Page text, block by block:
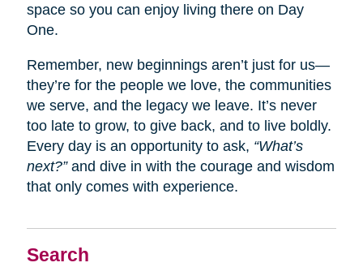
Search
space so you can enjoy living there on Day
One.
Remember, new beginnings aren’t just for us—
they’re for the people we love, the communities
we serve, and the legacy we leave. It’s never
too late to grow, to give back, and to live boldly.
Every day is an opportunity to ask, “What’s
next?”and dive in with the courage and wisdom
that only comes with experience.